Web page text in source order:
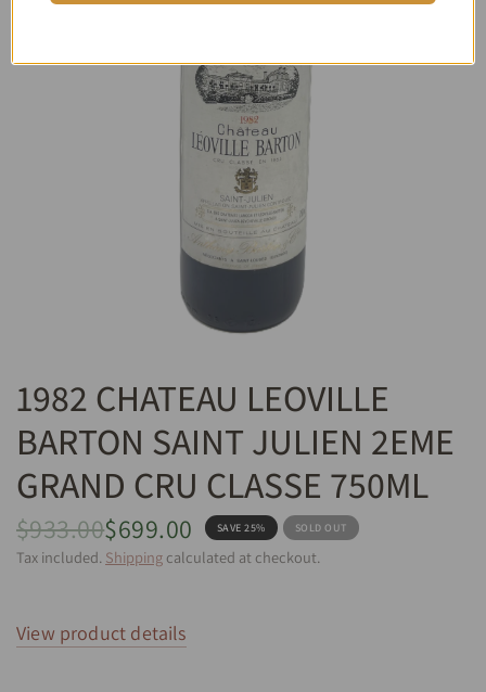
1982 CHATEAU LEOVILLE
BARTON SAINT JULIEN 2EME
GRAND CRU CLASSE 750ML
$933.00$699.00 SAVE 25% SOLD OUT
Tax included. Shipping calculated at checkout.
View product details